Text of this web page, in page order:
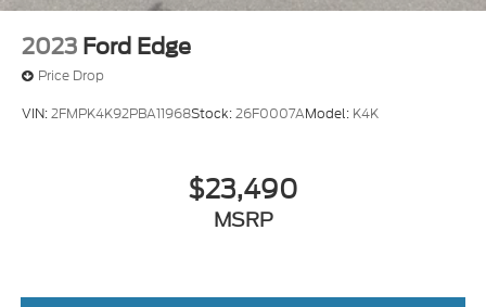
2023 Ford Edge
Price Drop
VIN:2FMPK4K92PBA11968Stock:26F0007AModel: K4K
$23,490
MSRP